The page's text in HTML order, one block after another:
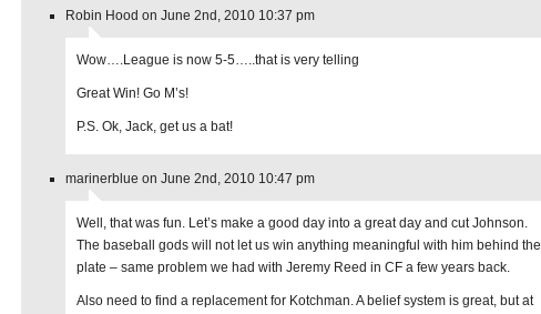
Robin Hood on June 2nd, 2010 10:37 pm
Wow….League is now 5-5…..that is very telling
Great Win! Go M’s!
P.S. Ok, Jack, get us a bat!
marinerblue on June 2nd, 2010 10:47 pm
Well, that was fun. Let’s make a good day into a great day and cut Johnson.
The baseball gods will not let us win anything meaningful with him behind the
plate – same problem we had with Jeremy Reed in CF a few years back.
Also need to find a replacement for Kotchman. A belief system is great, but at